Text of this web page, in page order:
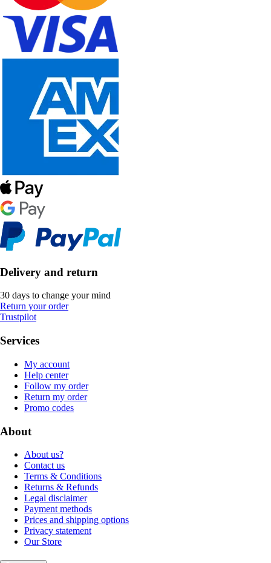
Delivery and return
30 days to change your mind
Return your order
Trustpilot
Services
My account
Help center
Follow my order
Return my order
Promo codes
About
About us?
Contact us
Terms & Conditions
Returns & Refunds
Legal disclaimer
Payment methods
Prices and shipping options
Privacy statement
Our Store